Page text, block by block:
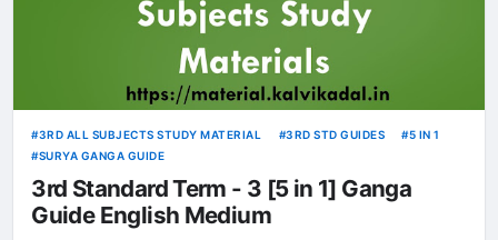
3RD ALL SUBJECTS STUDY MATERIAL 3RD STD GUIDES
5 IN 1
SURYA GANGA GUIDE
3rd Standard Term - 3 [5 in 1] Ganga
Guide English Medium